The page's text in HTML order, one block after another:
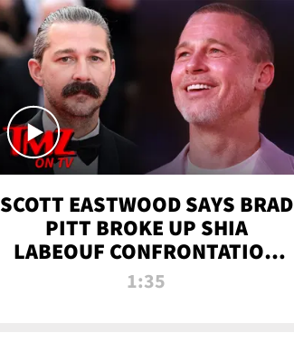
SCOTT EASTWOOD SAYS BRAD
PITT BROKE UP SHIA
LABEOUF CONFRONTATION
ON 'FURY' MOVIE SET | TMZ
1:35